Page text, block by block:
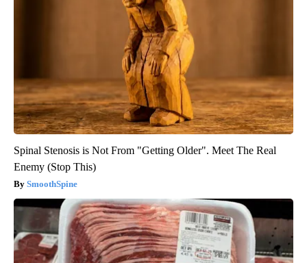
Spinal Stenosis is Not From "Getting Older". Meet The Real
Enemy (Stop This)
SmoothSpine